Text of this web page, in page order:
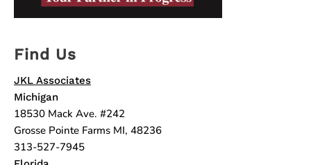
Find Us
JKL Associates
Michigan
18530 Mack Ave. #242
Grosse Pointe Farms MI, 48236
313-527-7945